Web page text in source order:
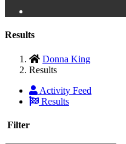
Results
Donna King
Results
Activity Feed
Results
Filter